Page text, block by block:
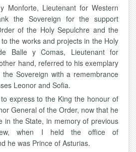
Monforte, Lieutenant for Western
the Sovereign for the support
of the Holy Sepulchre and the
the works and projects in the Holy
Balle y Comas, Lieutenant for
hand, referred to his exemplary
Sovereign with a remembrance
Leonor and Sofia.
express to the King the honour of
General of the Order, now that he
in the State, in memory of previous
when I held the office of
he was Prince of Asturias.